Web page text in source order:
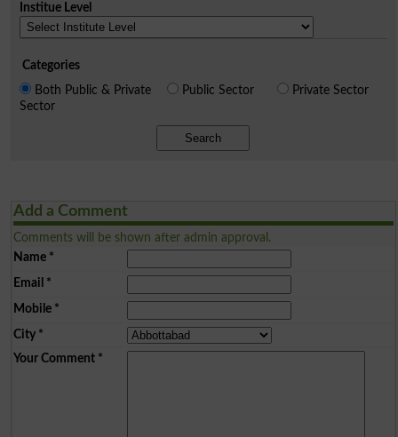
Institue Level
Categories
Both Public & Private
Sector
Public Sector Private Sector
Search
Add a Comment
Comments will be shown after admin approval.
Name*
Email *
Mobile*
City*
Your Comment*